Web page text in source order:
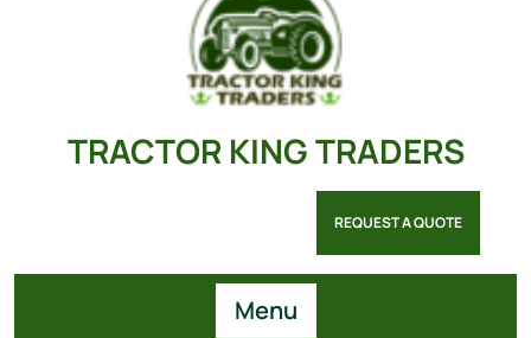
TRACTOR KING TRADERS
REQUEST A QUOTE
Menu